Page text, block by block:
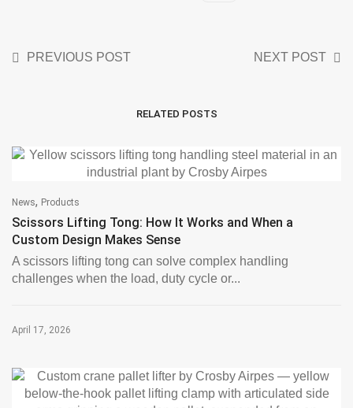
PREVIOUS POST NEXT POST
RELATED POSTS
News, Products
Scissors Lifting Tong: How It Works and When a
Custom Design Makes Sense
A scissors lifting tong can solve complex handling
challenges when the load, duty cycle or...
April 17, 2026